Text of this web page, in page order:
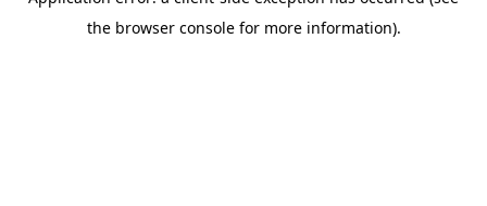
the browser console for more information).